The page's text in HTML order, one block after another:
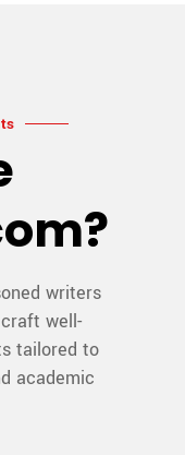
writers
well-
tailored to
academic